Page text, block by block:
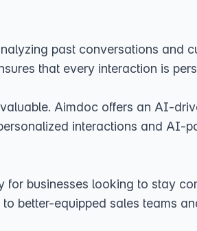
past conversations and
that every interaction is
Aimdoc offers an AI-
interactions and AI-
businesses looking to stay
better-equipped sales teams